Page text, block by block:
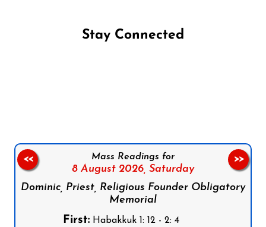
Stay Connected
Mass Readings for
8 August 2026, Saturday
Dominic, Priest, Religious Founder Obligatory
Memorial
First:Habakkuk 1: 12 - 2: 4
<< >>